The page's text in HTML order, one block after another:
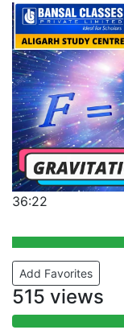
36:22
Add Favorites
515 views